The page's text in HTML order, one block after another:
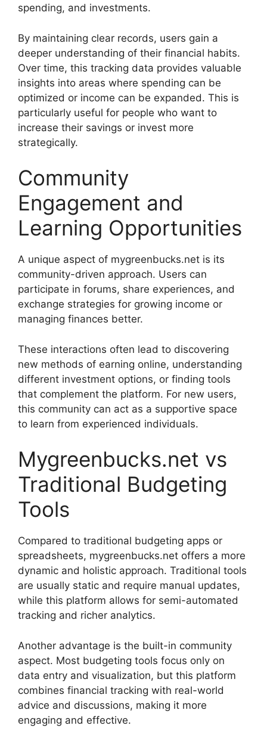
spending, and investments.
By maintaining clear records, users gain a
deeper understanding of their financial habits.
Over time, this tracking data provides valuable
insights into areas where spending can be
optimized or income can be expanded. This is
particularly useful for people who want to
increase their savings or invest more
strategically.
Community
Engagement and
Learning Opportunities
A unique aspect of mygreenbucks.net is its
community-driven approach. Users can
participate in forums, share experiences, and
exchange strategies for growing income or
managing finances better.
These interactions often lead to discovering
new methods of earning online, understanding
different investment options, or finding tools
that complement the platform. For new users,
this community can act as a supportive space
to learn from experienced individuals.
Mygreenbucks.net vs
Traditional Budgeting
Tools
Compared to traditional budgeting apps or
spreadsheets, mygreenbucks.net offers a more
dynamic and holistic approach. Traditional tools
are usually static and require manual updates,
while this platform allows for semi-automated
tracking and richer analytics.
Another advantage is the built-in community
aspect. Most budgeting tools focus only on
data entry and visualization, but this platform
combines financial tracking with real-world
advice and discussions, making it more
engaging and effective.